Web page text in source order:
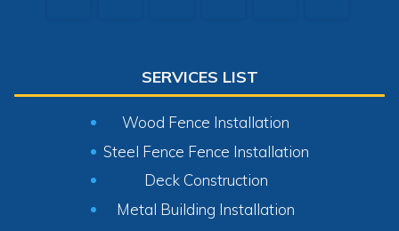
SERVICES LIST
Wood Fence Installation
Steel Fence Fence Installation
Deck Construction
Metal Building Installation